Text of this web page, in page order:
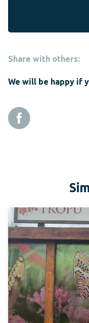
Share with others:
We will be happy if